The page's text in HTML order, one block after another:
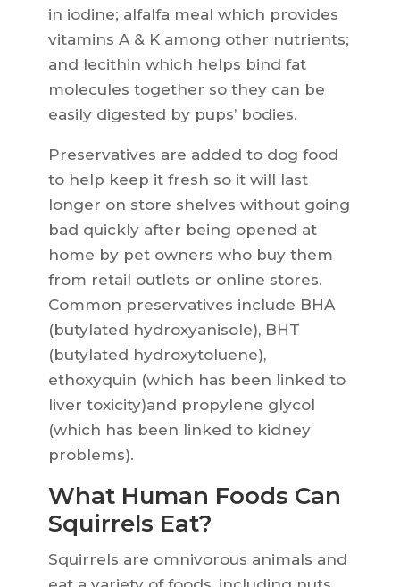
in iodine; alfalfa meal which provides
vitamins A & K among other nutrients;
and lecithin which helps bind fat
molecules together so they can be
easily digested by pups’ bodies.
Preservatives are added to dog food
to help keep it fresh so it will last
longer on store shelves without going
bad quickly after being opened at
home by pet owners who buy them
from retail outlets or online stores.
Common preservatives include BHA
(butylated hydroxyanisole), BHT
(butylated hydroxytoluene),
ethoxyquin (which has been linked to
liver toxicity)and propylene glycol
(which has been linked to kidney
problems).
What Human Foods Can
Squirrels Eat?
Squirrels are omnivorous animals and